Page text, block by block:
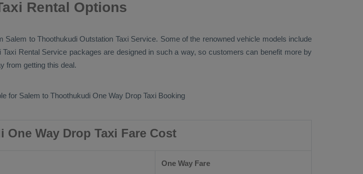
Rental Options
Salem to Thoothukudi Outstation TaxiService. Some of the renowned vehicle models include
Taxi Rental Service packages are designed in such a way, so customers can benefit more by
from getting this deal.
for Salem to Thoothukudi One Way Drop Taxi Booking
One Way Drop Taxi Fare Cost
One Way Fare